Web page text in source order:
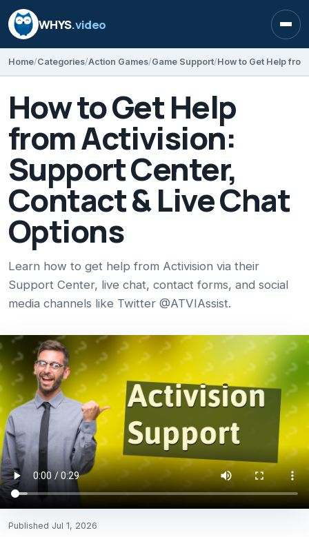
WHYS.video
Home Categories Action Games Game Support
How to Get Help
from Activision:
Support Center,
Contact & Live Chat
Options
Learn how to get help from Activision via their
Support Center, live chat, contact forms, and social
media channels like Twitter @ATVIAssist.
Published Jul 1, 2026